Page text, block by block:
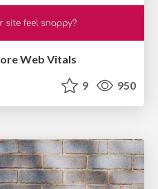
Web Vitals
9 950